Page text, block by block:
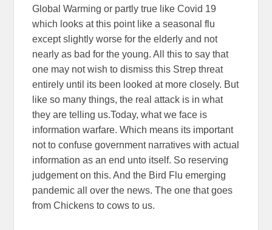
Global Warming or partly true like Covid 19
which looks at this point like a seasonal flu
except slightly worse for the elderly and not
nearly as bad for the young. All this to say that
one may not wish to dismiss this Strep threat
entirely until its been looked at more closely. But
like so many things, the real attack is in what
they are telling us.Today, what we face is
information warfare. Which means its important
not to confuse government narratives with actual
information as an end unto itself. So reserving
judgement on this. And the Bird Flu emerging
pandemic all over the news. The one that goes
from Chickens to cows to us.